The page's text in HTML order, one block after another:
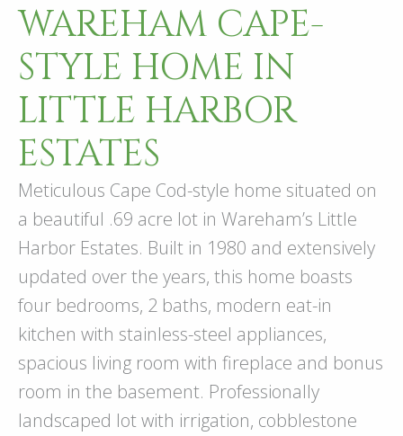
WAREHAM CAPE-
STYLE HOME IN
LITTLE HARBOR
ESTATES
Meticulous Cape Cod-style home situated on
a beautiful .69 acre lot in Wareham’s Little
Harbor Estates. Built in 1980 and extensively
updated over the years, this home boasts
four bedrooms, 2 baths, modern eat-in
kitchen with stainless-steel appliances,
spacious living room with fireplace and bonus
room in the basement. Professionally
landscaped lot with irrigation, cobblestone